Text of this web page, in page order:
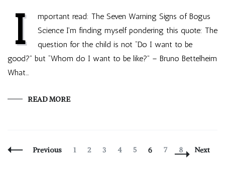
I
mportant read: The Seven Warning Signs of Bogus
Science I’m finding myself pondering this quote: The
question for the child is not “Do I want to be
good?” but “Whom do I want to be like?” – Bruno Bettelheim
What…
READ MORE
Posts
Previous Page
1 Page
2 Page
3 Page
4 Page
5 Page
6 Page
7 Page
8 Next